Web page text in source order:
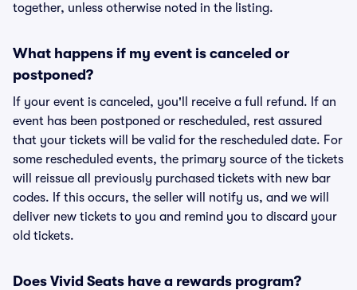
together, unless otherwise noted in the listing.
What happens if my event is canceled or
postponed?
If your event is canceled, you'll receive a full refund. If an
event has been postponed or rescheduled, rest assured
that your tickets will be valid for the rescheduled date. For
some rescheduled events, the primary source of the tickets
will reissue all previously purchased tickets with new bar
codes. If this occurs, the seller will notify us, and we will
deliver new tickets to you and remind you to discard your
old tickets.
Does Vivid Seats have a rewards program?